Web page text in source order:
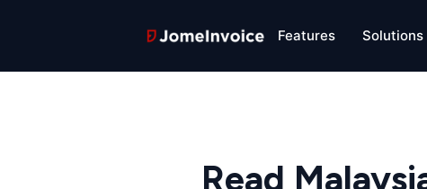
Features Solutions
Read